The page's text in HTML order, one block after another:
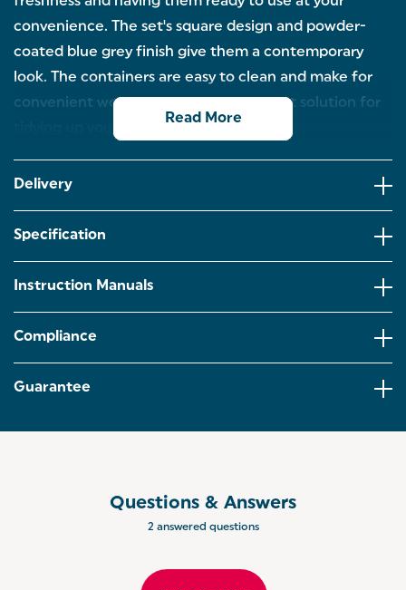
convenience. The set's square design and powder-
coated blue grey finish give them a contemporary
look. The containers are easy to clean and make for
convenient worktop organisers – a great solution for
what’s in store! Our 4-piece canister set is a must
square design with a stylish blue grey powder-
coated finish to suit a range of colour schemes and
STORING DRY GOODS: The storage containers are
fresher for longer, ideal for storing your dry goods!
From tea, coffee and sugar to pasta and rice!
worktops and keeping your kitchen coordinated
GET THE SET: Keep your kitchen countertop fully
coordinated with Salter Marino. Classic and
luxurious, make your kitchen stylish by adding the
Read More
Delivery
Specification
Instruction Manuals
Compliance
Guarantee
Questions & Answers
2 answered questions